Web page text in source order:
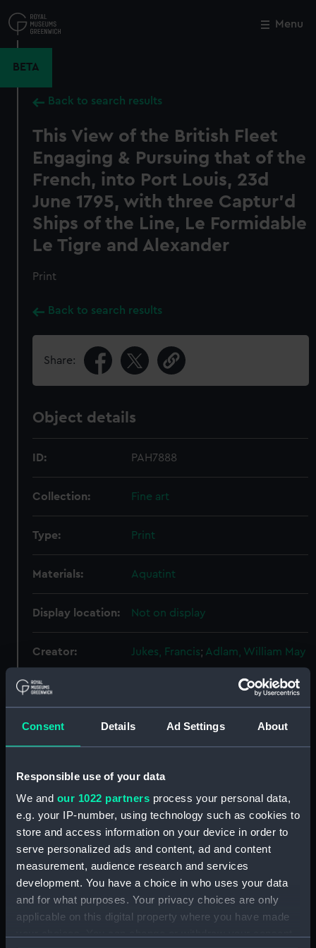
Consent Details Ad Settings About
Responsible use of your data
We and our 1022 partners process your personal data,
e.g. your IP-number, using technology such as cookies to
store and access information on your device in order to
serve personalized ads and content, ad and content
measurement, audience research and services
development. You have a choice in who uses your data
and for what purposes. Your privacy choices are only
applicable on this digital property where you have made
to
main
Menu
BETA
Back to search results
This View of the British Fleet
Engaging & Pursuing that of the
French, into Port Louis, 23d
June 1795, with three Captur'd
Ships of the Line, Le Formidable
Le Tigre and Alexander
Print
Back to search results
Share:
Object details
ID: PAH7888
Collection: Fine art
Type: Print
Materials: Aquatint
Display location: Not on display
Creator: Jukes, Francis; Adlam, William May
Places:
Events:
French Revolutionary Wars:
Bridport's action off the Ile de
Vessels: Tigre (1793)
Date made: 1 June 1796
People: British Fleet French Fleet
Credit:
National Maritime Museum,
Close